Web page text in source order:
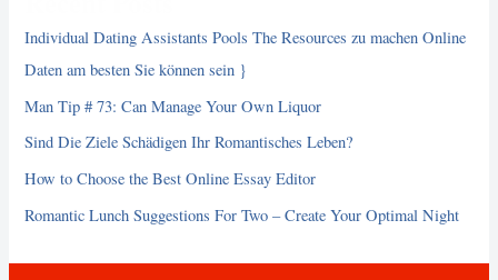
Individual Dating Assistants Pools The Resources zu machen Online
Daten am besten Sie können sein }
Man Tip # 73: Can Manage Your Own Liquor
Sind Die Ziele Schädigen Ihr Romantisches Leben?
How to Choose the Best Online Essay Editor
Romantic Lunch Suggestions For Two – Create Your Optimal Night